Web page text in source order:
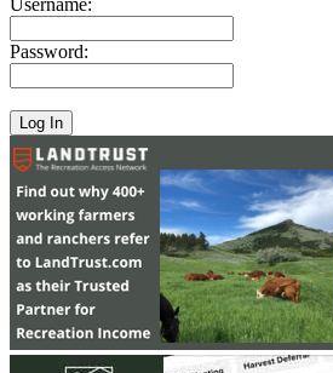
Password: